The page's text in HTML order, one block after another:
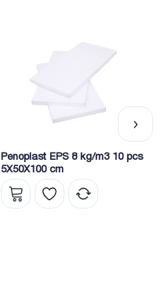
Penoplast EPS 8 kg/m3 10 pcs
5X50X100 cm